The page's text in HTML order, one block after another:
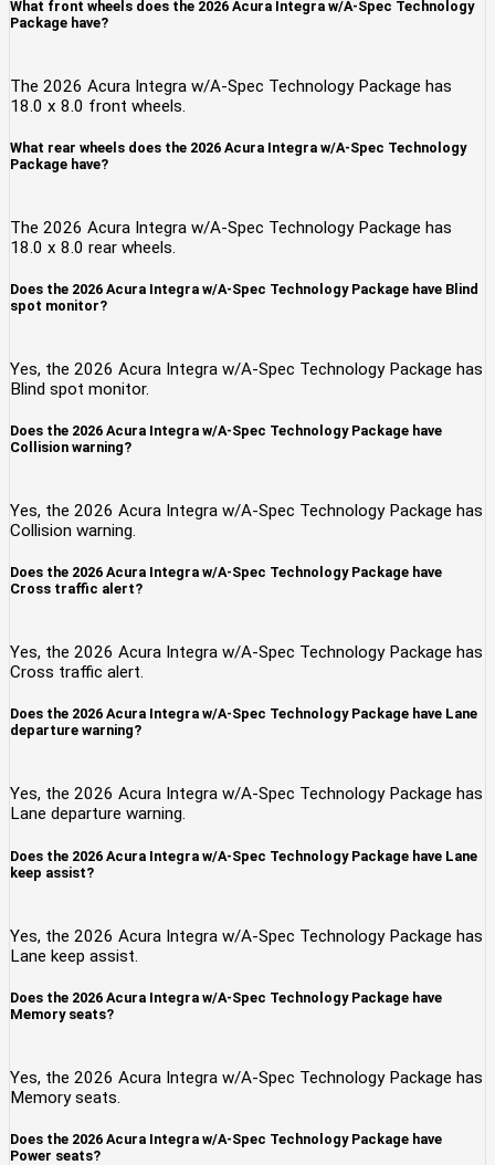
What front wheels does the 2026 Acura Integra w/A-Spec Technology
Package have?
The 2026 Acura Integra w/A-Spec Technology Package has
18.0 x 8.0 front wheels.
What rear wheels does the 2026 Acura Integra w/A-Spec Technology
Package have?
The 2026 Acura Integra w/A-Spec Technology Package has
18.0 x 8.0 rear wheels.
Does the 2026 Acura Integra w/A-Spec Technology Package have Blind
spot monitor?
Yes, the 2026 Acura Integra w/A-Spec Technology Package has
Blind spot monitor.
Does the 2026 Acura Integra w/A-Spec Technology Package have
Collision warning?
Yes, the 2026 Acura Integra w/A-Spec Technology Package has
Collision warning.
Does the 2026 Acura Integra w/A-Spec Technology Package have
Cross traffic alert?
Yes, the 2026 Acura Integra w/A-Spec Technology Package has
Cross traffic alert.
Does the 2026 Acura Integra w/A-Spec Technology Package have Lane
departure warning?
Yes, the 2026 Acura Integra w/A-Spec Technology Package has
Lane departure warning.
Does the 2026 Acura Integra w/A-Spec Technology Package have Lane
keep assist?
Yes, the 2026 Acura Integra w/A-Spec Technology Package has
Lane keep assist.
Does the 2026 Acura Integra w/A-Spec Technology Package have
Memory seats?
Yes, the 2026 Acura Integra w/A-Spec Technology Package has
Memory seats.
Does the 2026 Acura Integra w/A-Spec Technology Package have
Power seats?